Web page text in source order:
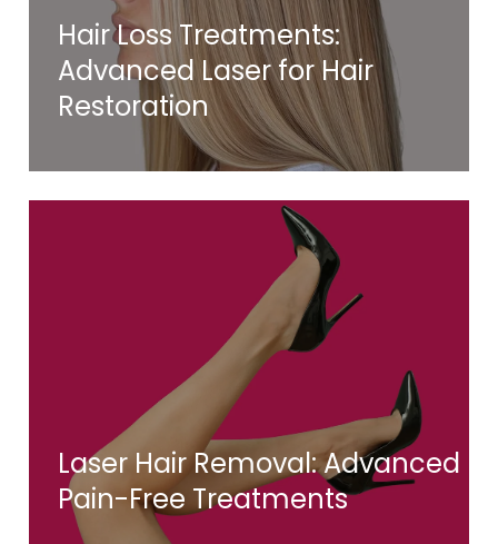
Hair Loss Treatments:
Advanced Laser for Hair
Restoration
Laser Hair Removal: Advanced
Pain-Free Treatments